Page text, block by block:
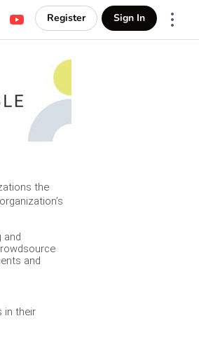
YouTube
Register Sign In
More
the
and
and
in their